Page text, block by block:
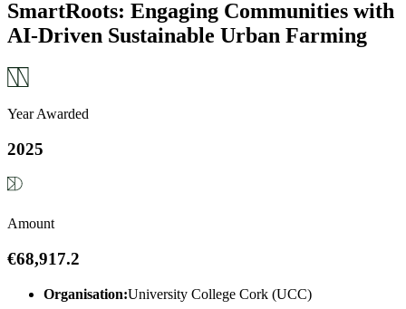
SmartRoots: Engaging Communities with
AI-Driven Sustainable Urban Farming
Year Awarded
2025
Amount
€68,917.2
Organisation:University College Cork (UCC)